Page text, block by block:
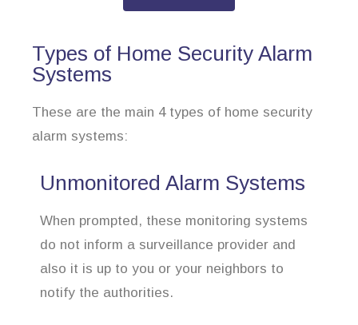
Types of Home Security Alarm
Systems
These are the main 4 types of home security
alarm systems:
Unmonitored Alarm Systems
When prompted, these monitoring systems
do not inform a surveillance provider and
also it is up to you or your neighbors to
notify the authorities.